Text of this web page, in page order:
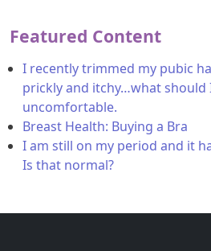
Featured Content
I recently trimmed my pubic
prickly and itchy…what should
uncomfortable.
Breast Health: Buying a Bra
I am still on my period and it
Is that normal?